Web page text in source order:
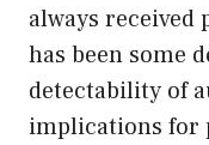
always received
has been some
detectability of
implications for